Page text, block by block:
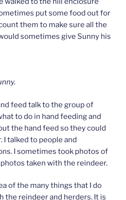
put some food out for
them to make sure all the
sometimes give Sunny his
feed talk to the group of
to do in hand feeding and
the hand feed so they could
I talked to people and
I sometimes took photos of
taken with the reindeer.
of the many things that I do
the reindeer and herders. It is